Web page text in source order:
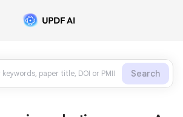
Search